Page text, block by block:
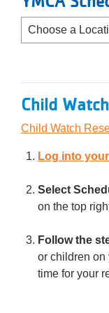
Child
Child Watch
Log into
Select
on the top
Follow the
or children on
time for your